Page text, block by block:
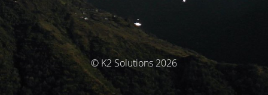
© K2 Solutions 2026